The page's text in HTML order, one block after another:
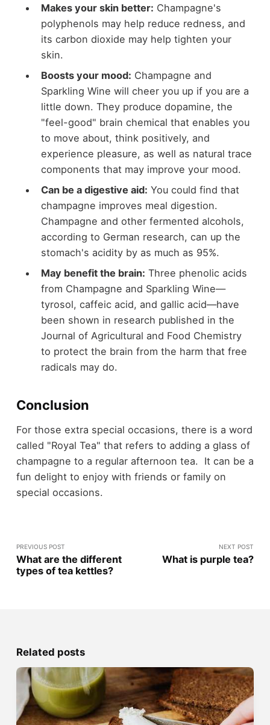
Makes your skin better: Champagne's
polyphenols may help reduce redness, and
its carbon dioxide may help tighten your
skin.
Boosts your mood: Champagne and
Sparkling Wine will cheer you up if you are a
little down. They produce dopamine, the
"feel-good" brain chemical that enables you
to move about, think positively, and
experience pleasure, as well as natural trace
components that may improve your mood.
Can be a digestive aid: You could find that
champagne improves meal digestion.
Champagne and other fermented alcohols,
according to German research, can up the
stomach's acidity by as much as 95%.
May benefit the brain: Three phenolic acids
from Champagne and Sparkling Wine—
tyrosol, caffeic acid, and gallic acid—have
been shown in research published in the
Journal of Agricultural and Food Chemistry
to protect the brain from the harm that free
radicals may do.
Conclusion
For those extra special occasions, there is a word
called "Royal Tea" that refers to adding a glass of
champagne to a regular afternoon tea. It can be a
fun delight to enjoy with friends or family on
special occasions.
PREVIOUS POST
What are the different
types of tea kettles?
NEXT POST
What is purple tea?
Related posts